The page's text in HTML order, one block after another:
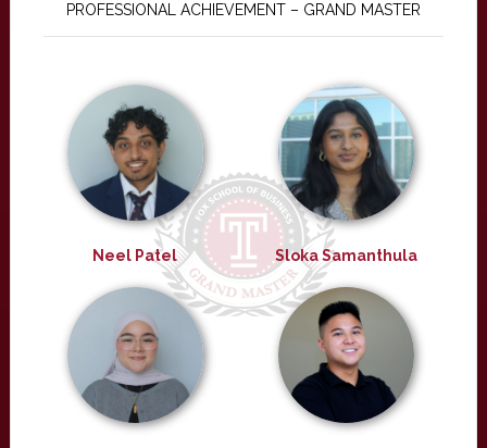
PROFESSIONAL ACHIEVEMENT – GRAND MASTER
Neel Patel Sloka Samanthula